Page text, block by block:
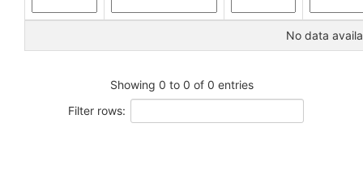
No data
Showing 0 to 0 of 0 entries
Filter rows: